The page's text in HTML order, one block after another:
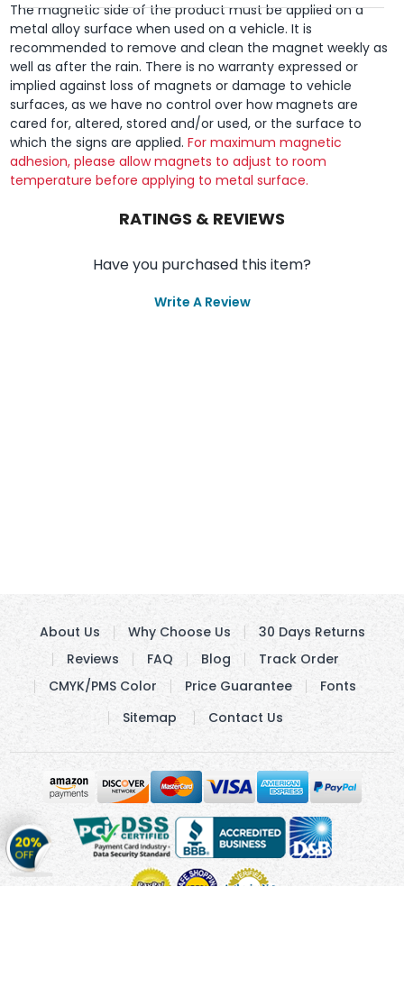
The magnetic side of the product must be applied on a
metal alloy surface when used on a vehicle. It is
recommended to remove and clean the magnet weekly as
well as after the rain. There is no warranty expressed or
implied against loss of magnets or damage to vehicle
surfaces, as we have no control over how magnets are
cared for, altered, stored and/or used, or the surface to
which the signs are applied.For maximum magnetic
adhesion, please allow magnets to adjust to room
temperature before applying to metal surface.
RATINGS & REVIEWS
Have you purchased this item?
Write A Review
Get
20%
OFFon
About Us Why Choose Us
30 Days Returns
Reviews
FAQ Blog
Track Order
CMYK/PMS Color
Price Guarantee
Fonts
Sitemap
Contact Us